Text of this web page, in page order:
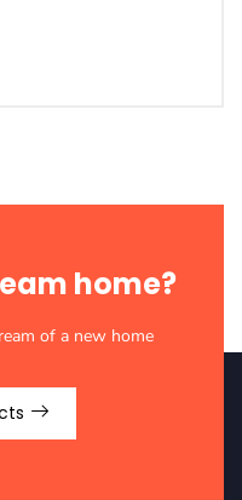
home?
of a new home